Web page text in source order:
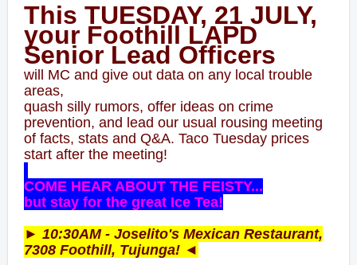
This TUESDAY, 21 JULY,
your Foothill LAPD
Senior Lead Officers
will MC and give out data on any local trouble
areas,
quash silly rumors, offer ideas on crime
prevention, and lead our usual rousing meeting
of facts, stats and Q&A. Taco Tuesday prices
start after the meeting!
COME HEAR ABOUT THE FEISTY...
but stay for the great Ice Tea!
► 10:30AM - Joselito's Mexican Restaurant,
7308 Foothill, Tujunga! ◄